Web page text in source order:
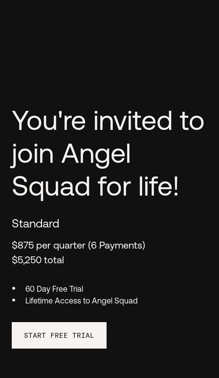
You're invited to
join Angel
Squad for life!
Standard
$875 per quarter (6 Payments)
$5,250 total
60 Day Free Trial
Lifetime Access to Angel Squad
START FREE TRIAL